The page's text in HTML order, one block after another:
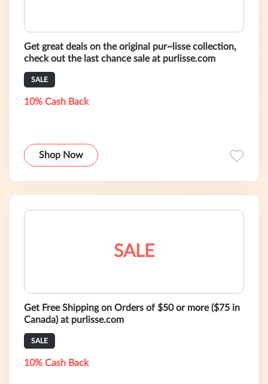
Get great deals on the original pur~lisse collection,
check out the last chance sale at purlisse.com
SALE
10% Cash Back
Shop Now
SALE
Get Free Shipping on Orders of $50 or more ($75 in
Canada) at purlisse.com
SALE
10% Cash Back